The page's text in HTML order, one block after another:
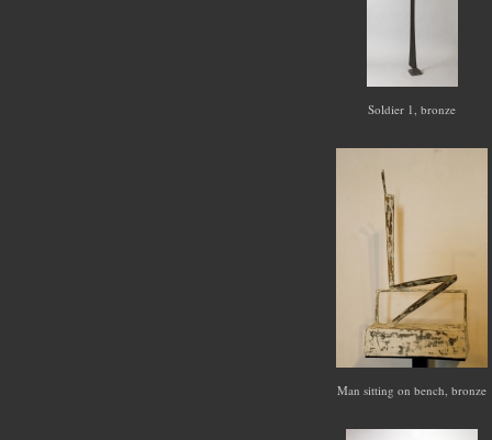
Soldier 1, bronze
Man sitting on bench, bronze